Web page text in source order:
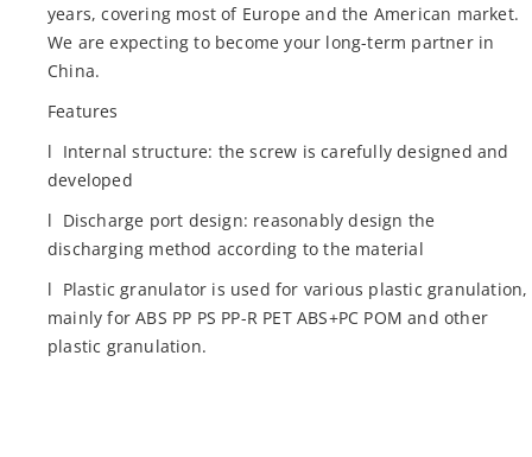
years, covering most of Europe and the American market.
We are expecting to become your long-term partner in
China.
Features
l Internal structure: the screw is carefully designed and
developed
l Discharge port design: reasonably design the
discharging method according to the material
l Plastic granulator is used for various plastic granulation,
mainly for ABS PP PS PP-R PET ABS+PC POM and other
plastic granulation.